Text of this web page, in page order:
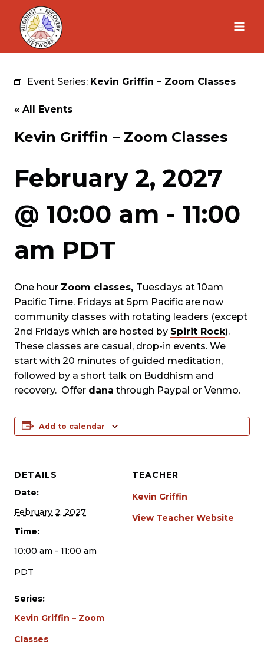
Skip
content
Event Series: Kevin Griffin – Zoom Classes
« All Events
Kevin Griffin – Zoom Classes
February 2, 2027
@ 10:00 am - 11:00
am PDT
One hour Zoom classes, Tuesdays at 10am
Pacific Time. Fridays at 5pm Pacific are now
community classes with rotating leaders (except
2nd Fridays which are hosted by Spirit Rock).
These classes are casual, drop-in events. We
start with 20 minutes of guided meditation,
followed by a short talk on Buddhism and
recovery. Offer dana through Paypal or Venmo.
Add to calendar
DETAILS
Date:
February 2, 2027
Time:
10:00 am - 11:00 am
PDT
Series:
Kevin Griffin – Zoom
Classes
TEACHER
Kevin Griffin
View Teacher Website